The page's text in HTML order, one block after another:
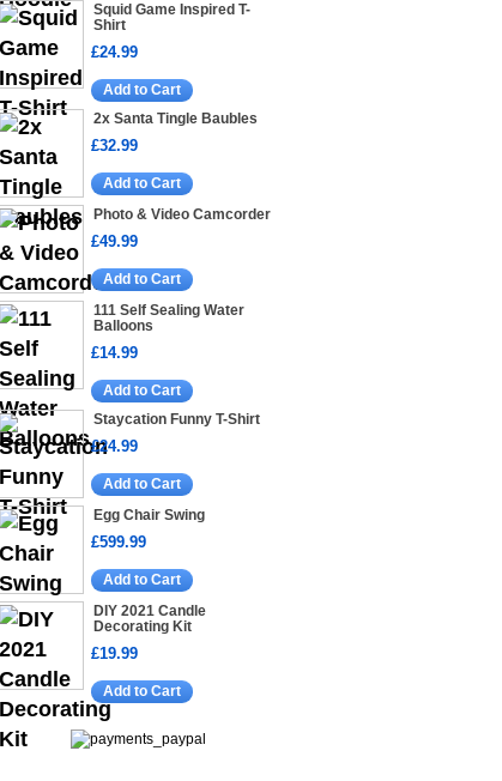
Squid Game Inspired T-
Shirt
£24.99
Add to Cart
2x Santa Tingle Baubles
£32.99
Add to Cart
Photo & Video Camcorder
£49.99
Add to Cart
111 Self Sealing Water
Balloons
£14.99
Add to Cart
Staycation Funny T-Shirt
£24.99
Add to Cart
Egg Chair Swing
£599.99
Add to Cart
DIY 2021 Candle
Decorating Kit
£19.99
Add to Cart